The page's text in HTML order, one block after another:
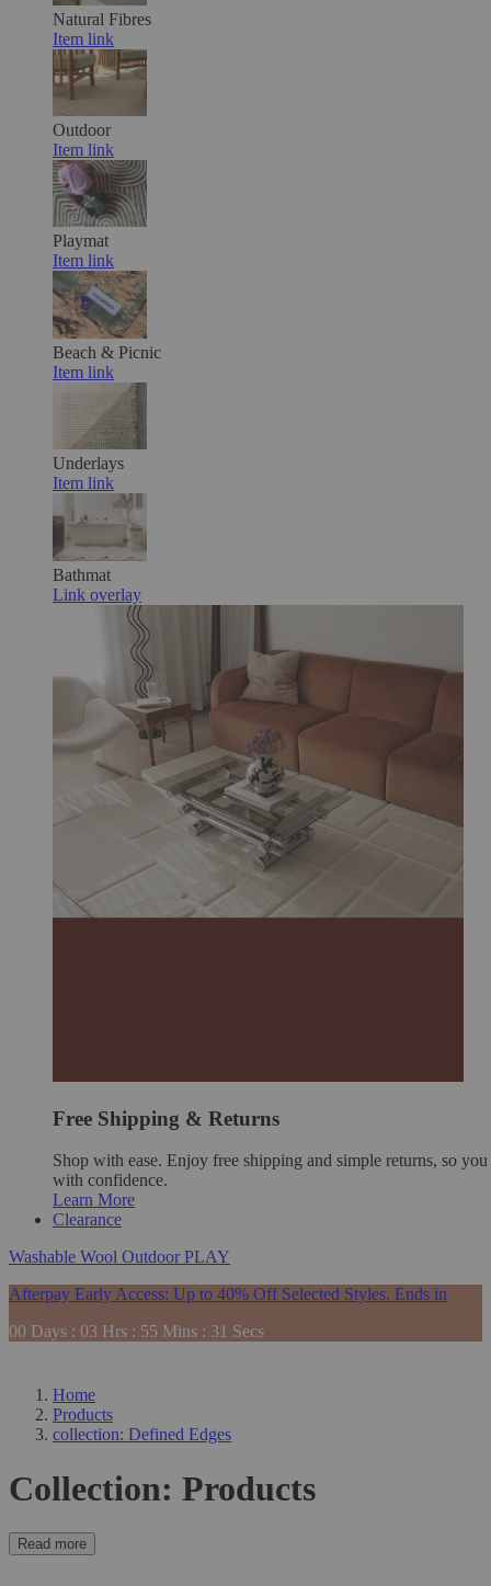
Natural Fibres
Item link
Outdoor
Item link
Playmat
Item link
Beach & Picnic
Item link
Underlays
Item link
Bathmat
Link overlay
Free Shipping & Returns
Shop with ease. Enjoy free shipping and simple returns, so you
with confidence.
Learn More
Clearance
Washable Wool Outdoor PLAY
Afterpay Early Access: Up to 40% Off Selected Styles. Ends in
00 Days : 03 Hrs : 55 Mins : 29 Secs
Home
Products
collection: Defined Edges
Collection: Products
Read more